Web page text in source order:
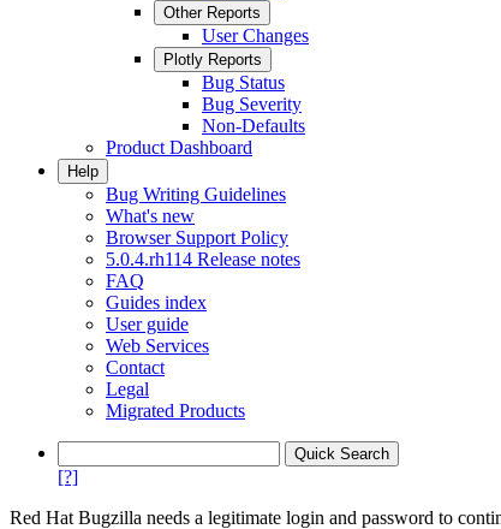
Other Reports
User Changes
Plotly Reports
Bug Status
Bug Severity
Non-Defaults
Product Dashboard
Help
Bug Writing Guidelines
What's new
Browser Support Policy
5.0.4.rh114 Release notes
FAQ
Guides index
User guide
Web Services
Contact
Legal
Migrated Products
[?]
Red Hat Bugzilla needs a legitimate login and password to